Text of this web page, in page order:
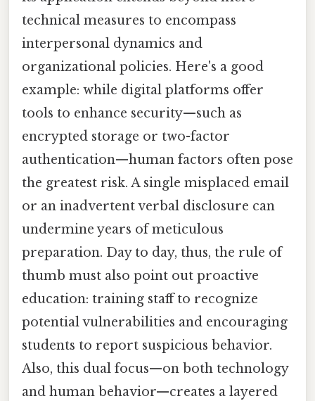
technical measures to encompass
interpersonal dynamics and
organizational policies. Here's a good
example: while digital platforms offer
tools to enhance security—such as
encrypted storage or two-factor
authentication—human factors often pose
the greatest risk. A single misplaced email
or an inadvertent verbal disclosure can
undermine years of meticulous
preparation. Day to day, thus, the rule of
thumb must also point out proactive
education: training staff to recognize
potential vulnerabilities and encouraging
students to report suspicious behavior.
Also, this dual focus—on both technology
and human behavior—creates a layered